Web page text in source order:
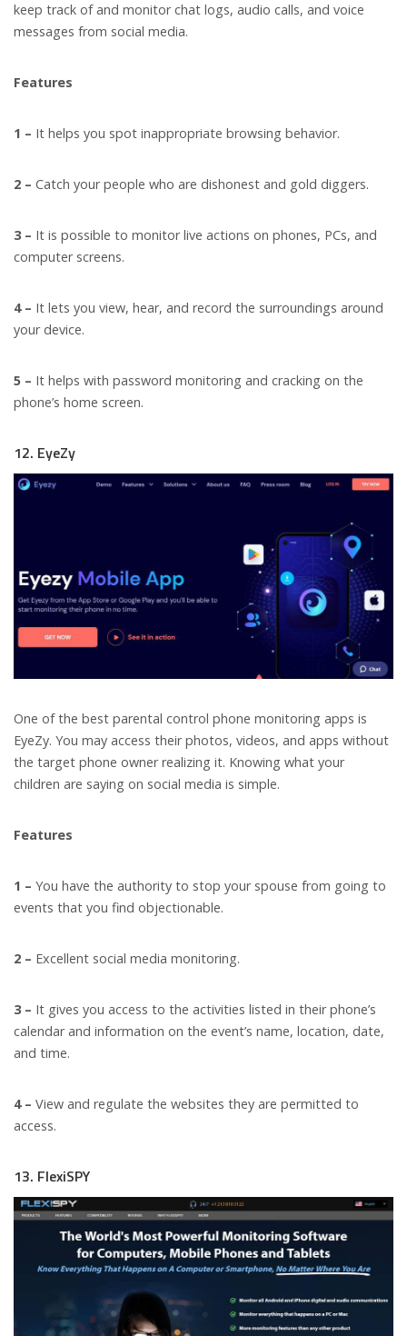
keep track of and monitor chat logs, audio calls, and voice
messages from social media.
Features
1 – It helps you spot inappropriate browsing behavior.
2 – Catch your people who are dishonest and gold diggers.
3 – It is possible to monitor live actions on phones, PCs, and
computer screens.
4 – It lets you view, hear, and record the surroundings around
your device.
5 – It helps with password monitoring and cracking on the
phone’s home screen.
12. EyeZy
One of the best parental control phone monitoring apps is
EyeZy. You may access their photos, videos, and apps without
the target phone owner realizing it. Knowing what your
children are saying on social media is simple.
Features
1 – You have the authority to stop your spouse from going to
events that you find objectionable.
2 – Excellent social media monitoring.
3 – It gives you access to the activities listed in their phone’s
calendar and information on the event’s name, location, date,
and time.
4 – View and regulate the websites they are permitted to
access.
13. FlexiSPY